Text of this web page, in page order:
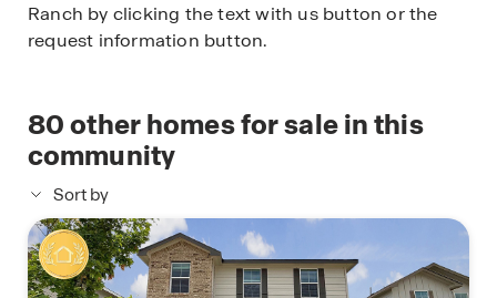
Ranch by clicking the text with us button or the
request information button.
80other homes for sale in this
community
Sort by